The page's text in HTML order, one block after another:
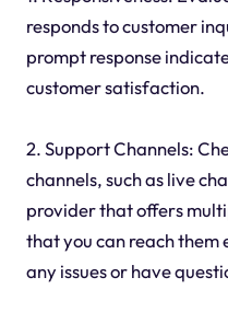
responds to customer
prompt response
customer satisfaction.
2. Support Channels:
channels, such as live
provider that offers
that you can reach them
any issues or have